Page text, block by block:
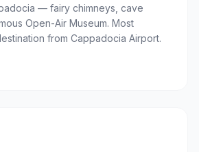
— fairy chimneys, cave
Open-Air Museum. Most
from Cappadocia Airport.